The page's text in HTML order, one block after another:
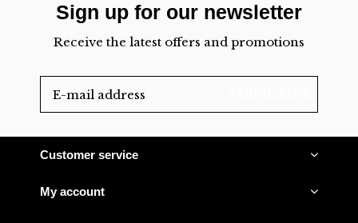
Sign up for our newsletter
Receive the latest offers and promotions
Customer service
My account